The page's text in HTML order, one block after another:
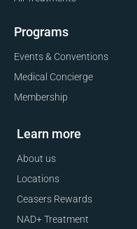
Programs
Events & Conventions
Medical Concierge
Membership
Learn more
About us
Locations
Ceasers Rewards
NAD+ Treatment